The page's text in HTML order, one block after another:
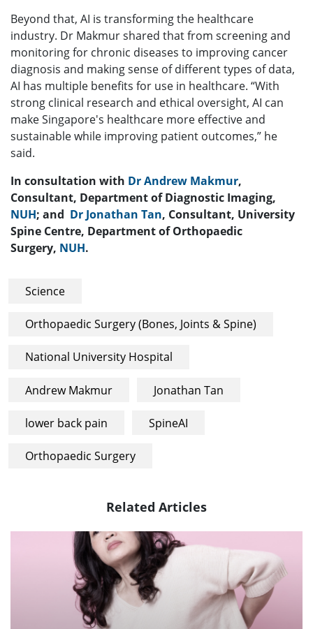
Beyond that, AI is transforming the healthcare
industry. Dr Makmur shared that from screening and
monitoring for chronic diseases to improving cancer
diagnosis and making sense of different types of data,
AI has multiple benefits for use in healthcare. “With
strong clinical research and ethical oversight, AI can
make Singapore's healthcare more effective and
sustainable while improving patient outcomes,” he
said.
In consultation with Dr Andrew Makmur,
Consultant, Department of Diagnostic Imaging,
NUH; and Dr Jonathan Tan, Consultant, University
Spine Centre, Department of Orthopaedic
Surgery, NUH.
Science
Orthopaedic Surgery (Bones, Joints & Spine)
National University Hospital
Andrew Makmur Jonathan Tan
lower back pain SpineAI
Orthopaedic Surgery
Related Articles